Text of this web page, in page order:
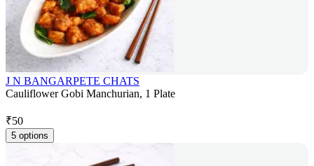
J N BANGARPETE CHATS
Cauliflower Gobi Manchurian, 1 Plate
₹50
5 options